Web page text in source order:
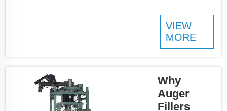
custome...
powders
products
change how
doing its
business.
JCN is one of
VIEW
MORE
Why
Auger
Fillers